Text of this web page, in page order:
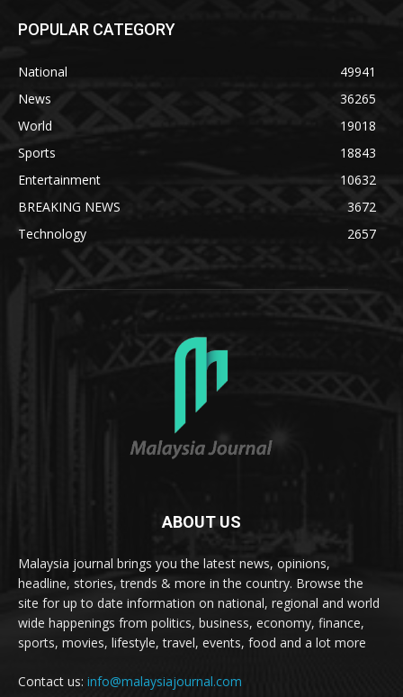
POPULAR CATEGORY
National
49941
News
36265
World
19018
Sports
18843
Entertainment
10632
BREAKING NEWS
3672
Technology
2657
ABOUT US
Malaysia journal brings you the latest news, opinions,
headline, stories, trends & more in the country. Browse the
site for up to date information on national, regional and world
wide happenings from politics, business, economy, finance,
sports, movies, lifestyle, travel, events, food and a lot more
Contact us: info@malaysiajournal.com